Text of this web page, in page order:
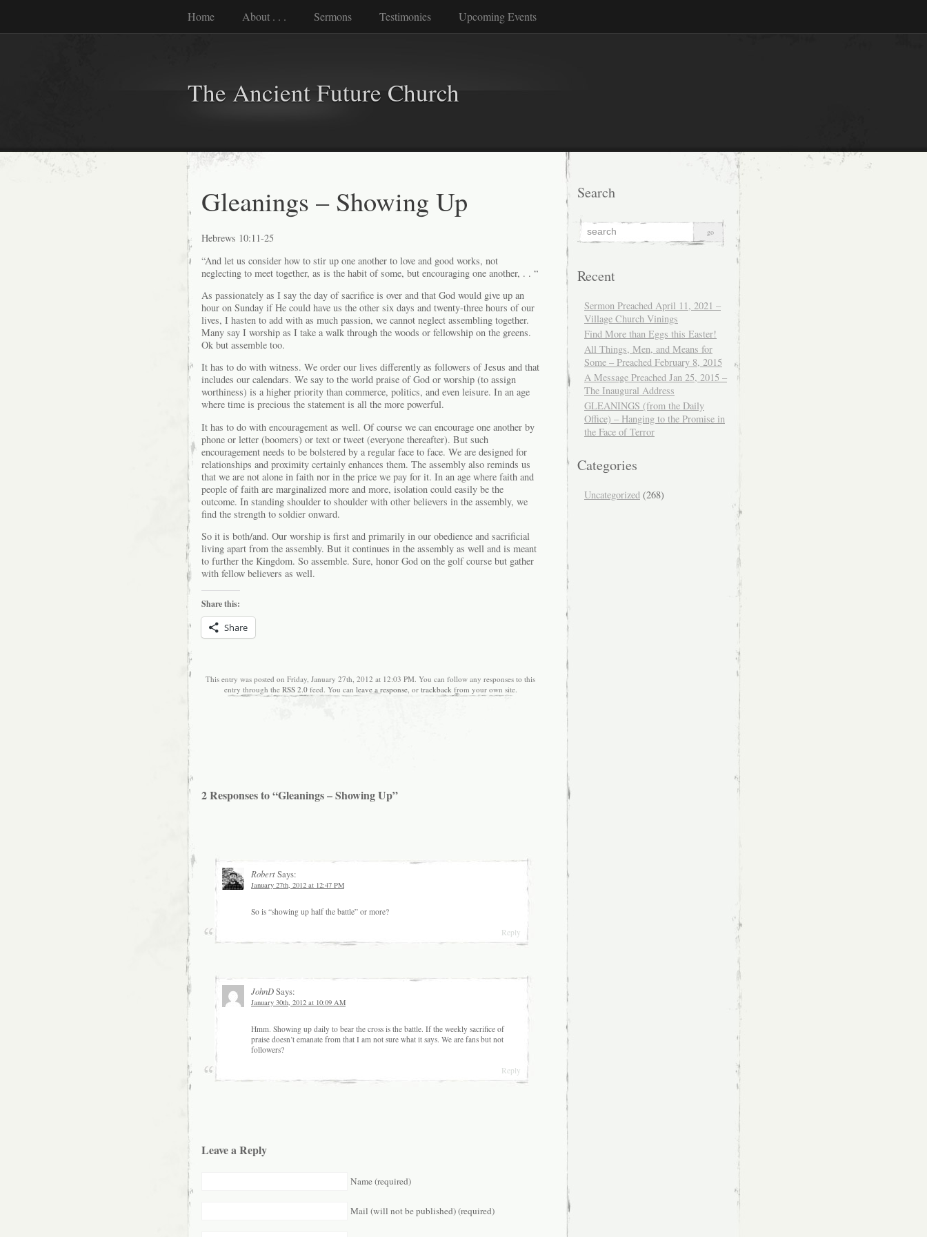
Home About . . . Sermons Testimonies Upcoming Events
The Ancient Future Church
Gleanings – Showing Up
Hebrews 10:11-25
“And let us consider how to stir up one another to love and good works, not
neglecting to meet together, as is the habit of some, but encouraging one another, . . “
As passionately as I say the day of sacrifice is over and that God would give up an
hour on Sunday if He could have us the other six days and twenty-three hours of our
lives, I hasten to add with as much passion, we cannot neglect assembling together.
Many say I worship as I take a walk through the woods or fellowship on the greens.
Ok but assemble too.
It has to do with witness. We order our lives differently as followers of Jesus and that
includes our calendars. We say to the world praise of God or worship (to assign
worthiness) is a higher priority than commerce, politics, and even leisure. In an age
where time is precious the statement is all the more powerful.
It has to do with encouragement as well. Of course we can encourage one another by
phone or letter (boomers) or text or tweet (everyone thereafter). But such
encouragement needs to be bolstered by a regular face to face. We are designed for
relationships and proximity certainly enhances them. The assembly also reminds us
that we are not alone in faith nor in the price we pay for it. In an age where faith and
people of faith are marginalized more and more, isolation could easily be the
outcome. In standing shoulder to shoulder with other believers in the assembly, we
find the strength to soldier onward.
So it is both/and. Our worship is first and primarily in our obedience and sacrificial
living apart from the assembly. But it continues in the assembly as well and is meant
to further the Kingdom. So assemble. Sure, honor God on the golf course but gather
with fellow believers as well.
Share this:
Share
This entry was posted on Friday, January 27th, 2012 at 12:03 PM. You can follow any responses to this
entry through the RSS 2.0feed. You can leave a response, or trackback from your own site.
2 Responses to “Gleanings – Showing Up”
RobertSays:
January 27th, 2012 at 12:47 PM
So is “showing up half the battle” or more?
Reply
JohnDSays:
January 30th, 2012 at 10:09 AM
Hmm. Showing up daily to bear the cross is the battle. If the weekly sacrifice of
praise doesn’t emanate from that I am not sure what it says. We are fans but not
followers?
Reply
Leave a Reply
Name (required)
Mail (will not be published) (required)
Search
Recent
Sermon Preached April 11, 2021 –
Village Church Vinings
Find More than Eggs this Easter!
All Things, Men, and Means for
Some – Preached February 8, 2015
A Message Preached Jan 25, 2015 –
The Inaugural Address
GLEANINGS (from the Daily
Office) – Hanging to the Promise in
the Face of Terror
Categories
Uncategorized (268)